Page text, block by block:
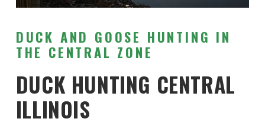
DUCK AND GOOSE HUNTING IN
THE CENTRAL ZONE
DUCK HUNTING CENTRAL
ILLINOIS